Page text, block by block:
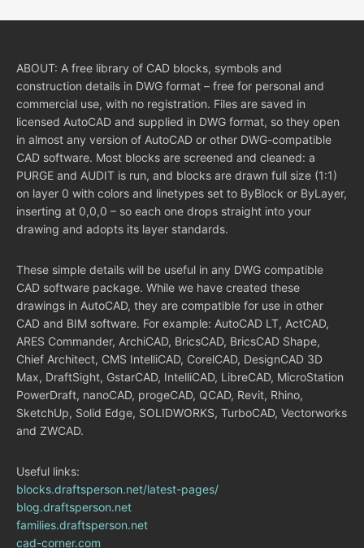
ABOUT: A free library of CAD blocks, symbols and
construction details in DWG format – free for personal and
commercial use, with no registration. Files are saved in
licensed AutoCAD and supplied in DWG format, so they open
in almost any version of AutoCAD or other DWG-compatible
CAD software. Most blocks are screened and cleaned: a
PURGE and AUDIT is run, and blocks are drawn full size (1:1)
on layer 0 with colors and linetypes set to ByBlock or ByLayer,
inserting at 0,0,0 – so each one drops straight into your
drawing and adopts its layer standards.
These simple details will be useful in any DWG compatible
CAD software package. While we have created these
drawings in AutoCAD, they are compatible for use in other
CAD and BIM software. For example: AutoCAD LT, ActCAD,
ARES Commander, ArchiCAD, BricsCAD, BricsCAD Shape,
Chief Architect, CMS IntelliCAD, CorelCAD, DesignCAD 3D
Max, DraftSight, GstarCAD, IntelliCAD, LibreCAD, MicroStation
PowerDraft, nanoCAD, progeCAD, QCAD, Revit, Rhino,
SketchUp, Solid Edge, SOLIDWORKS, TurboCAD, Vectorworks
and ZWCAD.
Useful links:
blocks.draftsperson.net/latest-pages/
blog.draftsperson.net
families.draftsperson.net
cad-corner.com